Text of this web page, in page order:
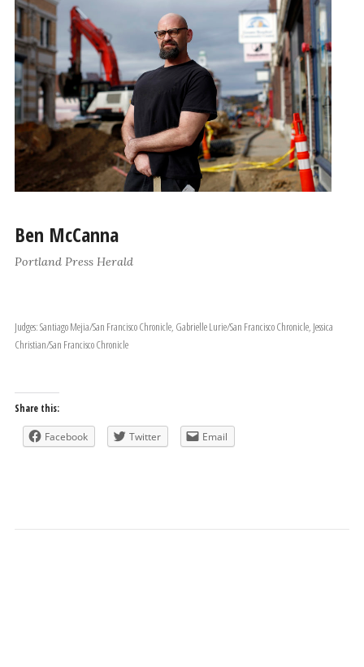
Ben McCanna
Portland Press Herald
Judges: Santiago Mejia/San Francisco Chronicle, Gabrielle Lurie/San Francisco Chronicle, Jessica
Christian/San Francisco Chronicle
Share this:
Facebook Twitter Email